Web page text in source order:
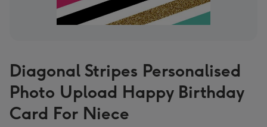
Diagonal Stripes Personalised
Photo Upload Happy Birthday
Card For Niece